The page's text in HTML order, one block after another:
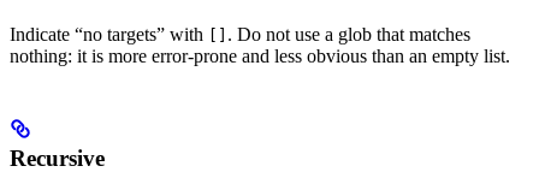
Indicate “no targets” with [] . Do not use a glob that matches
nothing: it is more error-prone and less obvious than an empty list.
Recursive